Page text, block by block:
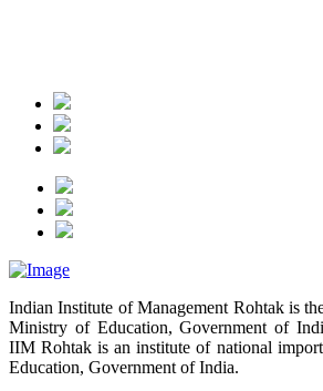
Indian Institute of Management Rohtak is
Ministry of Education, Government of
IIM Rohtak is an institute of national
Education, Government of India.